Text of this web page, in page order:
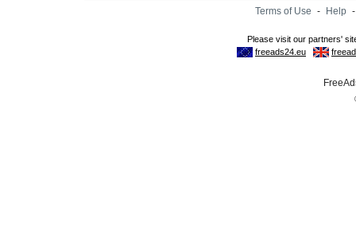
Terms of Use - Help